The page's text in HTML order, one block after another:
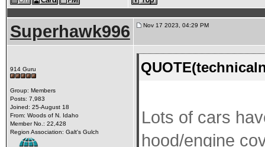
Superhawk996 Nov 17 2023, 04:29 PM
914 Guru
Group: Members
Posts: 7,983
Joined: 25-August 18
From: Woods of N. Idaho
Member No.: 22,428
Region Association: Galt's Gulch
Lots of cars
hood/engine